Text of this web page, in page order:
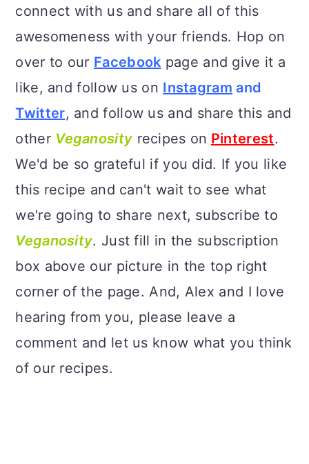
connect with us and share all of this
awesomeness with your friends. Hop on
over to our Facebook page and give it a
like, and follow us on Instagram and
Twitter, and follow us and share this and
other Veganosity recipes on Pinterest.
We'd be so grateful if you did. If you like
this recipe and can't wait to see what
we're going to share next, subscribe to
Veganosity. Just fill in the subscription
box above our picture in the top right
corner of the page. And, Alex and I love
hearing from you, please leave a
comment and let us know what you think
of our recipes.